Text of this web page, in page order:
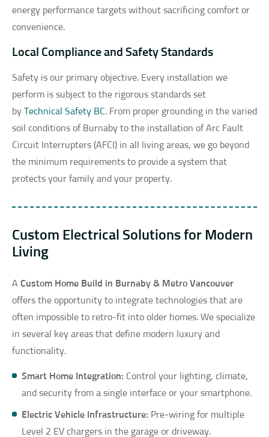
energy performance targets without sacrificing comfort or
convenience.
Local Compliance and Safety Standards
Safety is our primary objective. Every installation we
perform is subject to the rigorous standards set
by Technical Safety BC. From proper grounding in the varied
soil conditions of Burnaby to the installation of Arc Fault
Circuit Interrupters (AFCI) in all living areas, we go beyond
the minimum requirements to provide a system that
protects your family and your property.
Custom Electrical Solutions for Modern
Living
A Custom Home Build in Burnaby & Metro Vancouver
offers the opportunity to integrate technologies that are
often impossible to retro-fit into older homes. We specialize
in several key areas that define modern luxury and
functionality.
Smart Home Integration: Control your lighting, climate,
and security from a single interface or your smartphone.
Electric Vehicle Infrastructure: Pre-wiring for multiple
Level 2 EV chargers in the garage or driveway.